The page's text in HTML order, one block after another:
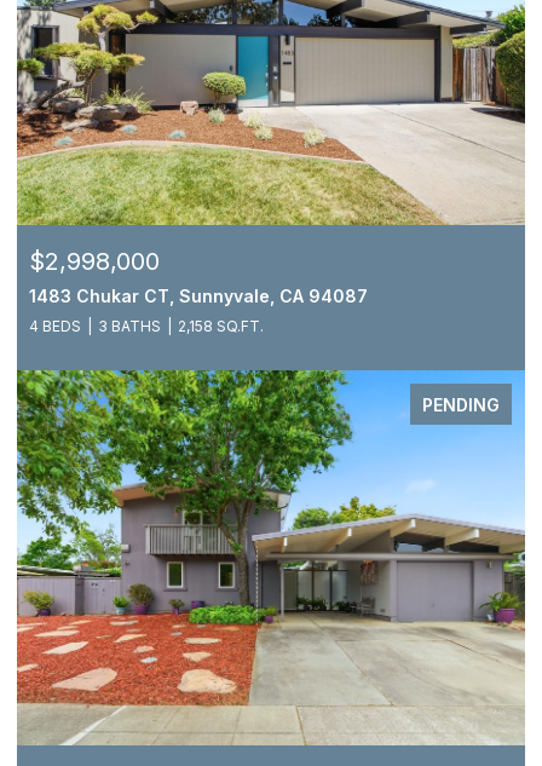
$2,998,000
1483 Chukar CT, Sunnyvale, CA 94087
4 BEDS 3 BATHS 2,158 SQ.FT.
PENDING